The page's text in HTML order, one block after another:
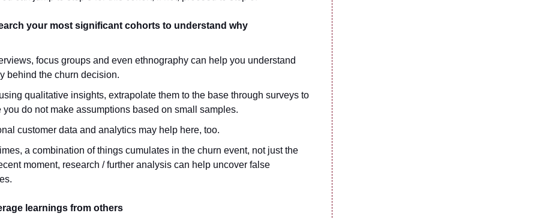
your most significant cohorts to understand why
focus groups and even ethnography can help you understand
behind the churn decision.
qualitative insights, extrapolate them to the base through surveys to
you do not make assumptions based on small samples.
customer data and analytics may help here, too.
a combination of things cumulates in the churn event, not just the
moment, research / further analysis can help uncover false
learnings from others